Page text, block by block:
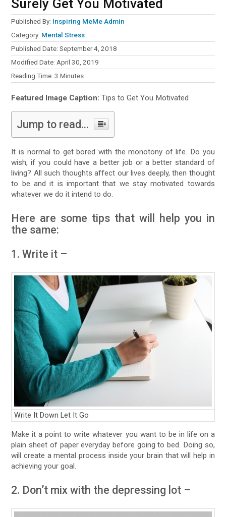
Surely Get You Motivated
Published By: Inspiring MeMe Admin
Category: Mental Stress
Published Date: September 4, 2018
Modified Date: April 30, 2019
Reading Time:3 Minutes
Featured Image Caption: Tips to Get You Motivated
Jump to read...
It is normal to get bored with the monotony of life. Do you
wish, if you could have a better job or a better standard of
living? All such thoughts affect our lives deeply, then thought
to be and it is important that we stay motivated towards
whatever we do it intend to do.
Here are some tips that will help you in
the same:
1. Write it –
Write It Down Let It Go
Make it a point to write whatever you want to be in life on a
plain sheet of paper everyday before going to bed. Doing so,
will create a mental process inside your brain that will help in
achieving your goal.
2. Don’t mix with the depressing lot –